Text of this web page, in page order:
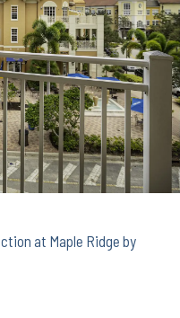
at Maple Ridge by